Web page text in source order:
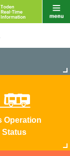
Operation
Status